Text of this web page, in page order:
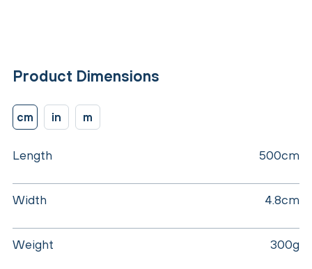
Product Dimensions
cm in m
Length 500cm
Width 4.8cm
Weight 300g